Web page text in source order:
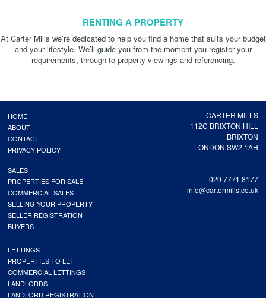
RENTING A PROPERTY
At Carter Mills we’re dedicated to help you find a home that suits your budget
and your lifestyle. We’ll guide you from the moment you register your
requirements, through to property viewings and referencing.
CARTER MILLS
112C BRIXTON HILL
BRIXTON
LONDON SW2 1AH
020 7771 8177
info@cartermills.co.uk
HOME
ABOUT
CONTACT
PRIVACY POLICY
SALES
PROPERTIES FOR SALE
COMMERCIAL SALES
SELLING YOUR PROPERTY
SELLER REGISTRATION
BUYERS
LETTINGS
PROPERTIES TO LET
COMMERCIAL LETTINGS
LANDLORDS
LANDLORD REGISTRATION